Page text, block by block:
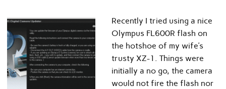
Recently I tried using a nice
Olympus FL600R flash on
the hotshoe of my wife’s
trusty XZ-1. Things were
initially a no go, the camera
would not fire the flash nor